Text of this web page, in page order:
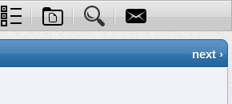
next ›